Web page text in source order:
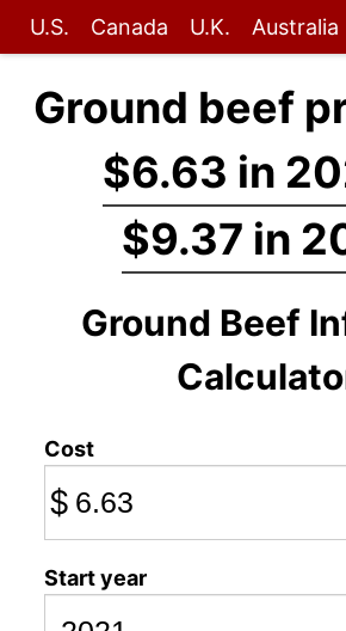
U.S. Canada U.K. Australia
Ground beef
$6.63 in
$9.37 in
Ground Beef
Cost
$
Start year